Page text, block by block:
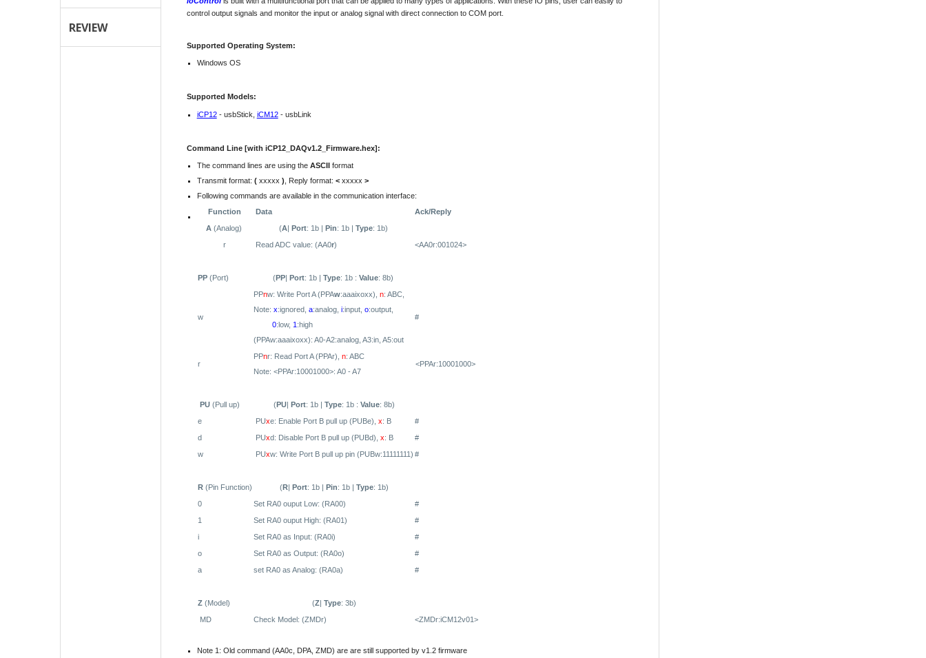
REVIEW
control output signals and monitor the input or analog signal with direct connection to COM port.
Supported Operating System:
Windows OS
Supported Models:
iCP12 - usbStick, iCM12- usbLink
Command Line [with iCP12_DAQv1.2_Firmware .hex]:
The command lines are using the ASCIIformat
Transmit format: (xxxxx ) , Reply format: <xxxxx >
Following commands are available in the communication interface:
Function
Data
Ack/Reply
A (Analog) (A| Port: 1b | Pin: 1b | Type: 1b)
r
Read ADC value: (AA0r) <AA0r:001024>
PP(Port) (PP|Port: 1b |Type: 1b :Value: 8b)
w
PPnw: Write Port A (PPAw:aaaixoxx), n: ABC,
Note: x:ignored, a:analog, i:input, o:output,
0:low, 1 :high
(PPAw:aaaixoxx) : A0-A2:analog, A3:in, A5:out
#
r
PPnr: Read Port A (PPAr), n: ABC
Note: <PPAr:10001000>: A0 - A7
<PPAr:10001000>
PU(Pull up ) (PU|Port: 1b |Type: 1b :Value: 8b)
e
PUxe: Enable Port B pull up (PUBe), x: B
#
d
PUxd: Disable Port B pull up (PUBd) , x: B
#
w
PUxw: Write Port B pull up pin (PUBw:11111111) #
R(Pin Function) (R|Port: 1b |Pin: 1b |Type: 1b)
0
Set RA0 ouput Low: (RA00)
#
1
Set RA0 ouput High: (RA01)
#
i
Set RA0 as Input: (RA0i)
#
o
Set RA0 as Output: (RA0o)
#
a
set RA0 as Analog: (RA0a) #
Z(Model) (Z|Type: 3b)
MD
Check Model: (ZMDr) <ZMDr:iCM12v01>
Note 1: Old command (AA0c, DPA, ZMD) are are still supported by v1.2 firmware